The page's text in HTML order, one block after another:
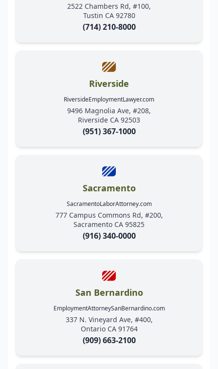
2522 Chambers Rd, #100,
Tustin CA 92780
(714) 210-8000
Riverside
RiversideEmploymentLawyer.com
9496 Magnolia Ave, #208,
Riverside CA 92503
(951) 367-1000
Sacramento
SacramentoLaborAttorney.com
777 Campus Commons Rd, #200,
Sacramento CA 95825
(916) 340-0000
San Bernardino
EmploymentAttorneySanBernardino.com
337 N. Vineyard Ave, #400,
Ontario CA 91764
(909) 663-2100